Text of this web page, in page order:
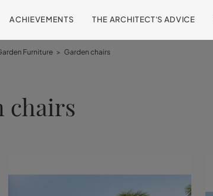
ACHIEVEMENTS THE ARCHITECT'S ADVICE
Furniture > Garden chairs
chairs